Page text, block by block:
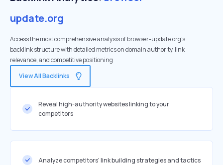
update.org
Access the most comprehensive analysis of browser-update.org's
backlink structure with detailed metrics on domain authority, link
relevance, and competitive positioning
View All Backlinks
Reveal high-authority websites linking to your
competitors
Analyze competitors' link building strategies and tactics